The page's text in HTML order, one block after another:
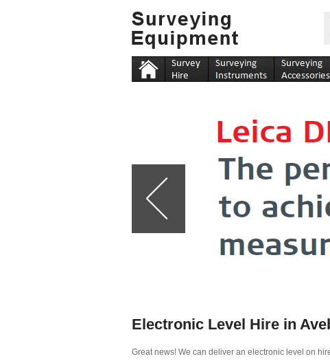
Electronic Level Hire in
Great news! We can deliver an electronic level on hire